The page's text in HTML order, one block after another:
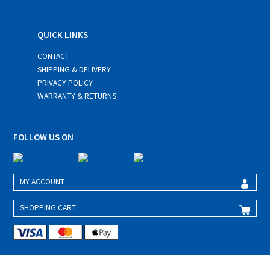
QUICK LINKS
CONTACT
SHIPPING & DELIVERY
PRIVACY POLICY
WARRANTY & RETURNS
FOLLOW US ON
MY ACCOUNT
SHOPPING CART